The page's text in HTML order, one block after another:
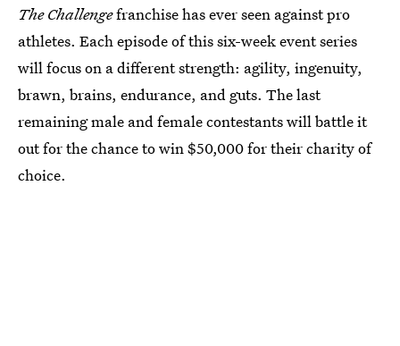
The Challengefranchise has ever seen against pro
athletes. Each episode of this six-week event series
will focus on a different strength: agility, ingenuity,
brawn, brains, endurance, and guts. The last
remaining male and female contestants will battle it
out for the chance to win $50,000 for their charity of
choice.